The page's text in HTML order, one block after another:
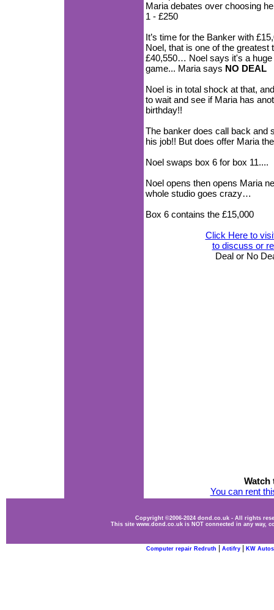
Maria debates over choosing
1 - £250
It’s time for the Banker with
Noel, that is one of the
£40,550… Noel says it's a
game... Maria says NO DEAL
Noel is in total shock at that,
to wait and see if Maria has
birthday!!
The banker does call back and
his job!! But does offer Maria
Noel swaps box 6 for box 11....
Noel opens then opens Maria
whole studio goes crazy…
Box 6 contains the £15,000
Click Here to
to discuss or
Deal or No
Watch
You can rent
Copyright ©2006-2024 dond.co.uk - All rights
This site www.dond.co.uk is NOT connected in any way,
Computer repair Redruth Actifry| KW Autos